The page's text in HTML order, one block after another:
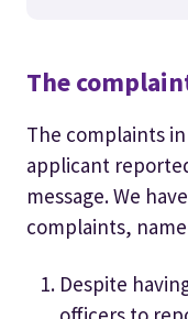
The
The complaints
applicant
message. We
complaints,
Despite